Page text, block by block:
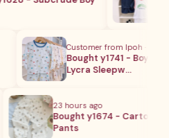
Customer from Ipoh · 5 days
Bought y1741 - Boy Full
Lycra Sleepw…
23 hours ago
Bought y1674 - Cartoon
Pants